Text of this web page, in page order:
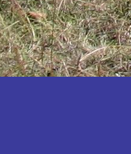
Kibaale
Kibingo
Kiboga
Kibuku
Kiruhura
Kiryandongo